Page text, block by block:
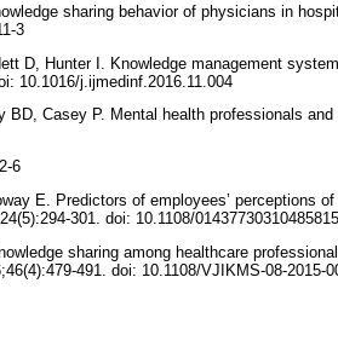
sharing behavior of physicians in
3
D, Hunter I. Knowledge management
10.1016/j.ijmedinf.2016.11.004
BD, Casey P. Mental health professionals
6
E. Predictors of employees’ perceptions
301. doi: 10.1108/01437730310485815
sharing among healthcare
491. doi: 10.1108/VJIKMS-08-2015-